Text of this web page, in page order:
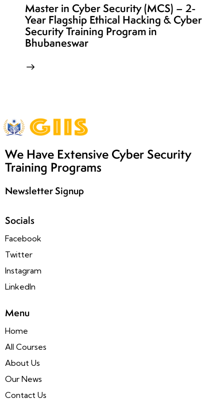
Master in Cyber Security (MCS) – 2-
Year Flagship Ethical Hacking & Cyber
Security Training Program in
Bhubaneswar
We Have Extensive Cyber Security
Training Programs
Newsletter Signup
Socials
Facebook
Twitter
Instagram
LinkedIn
Menu
Home
All Courses
About Us
Our News
Contact Us